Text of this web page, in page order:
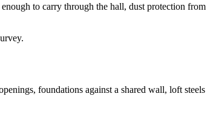
to carry through the hall, dust protection from
foundations against a shared wall, loft steels